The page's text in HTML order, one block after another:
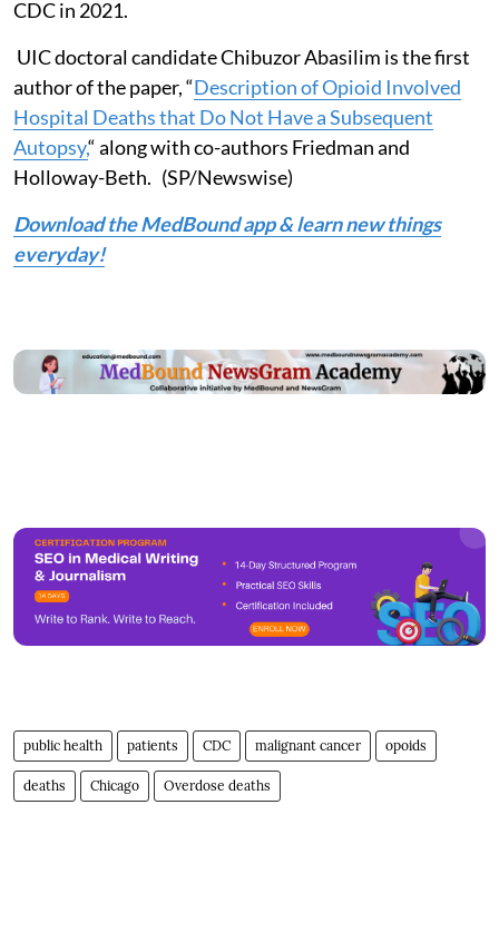
CDC in 2021.
UIC doctoral candidate Chibuzor Abasilim is the first
author of the paper, “Description of Opioid Involved
Hospital Deaths that Do Not Have a Subsequent
Autopsy,“ along with co-authors Friedman and
Holloway-Beth. (SP/Newswise)
Download the MedBound app & learn new things
everyday!
public health patients CDC malignant cancer opoids
deaths Chicago Overdose deaths